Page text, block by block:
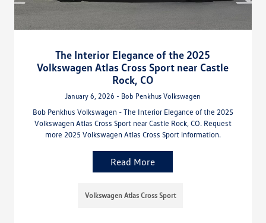
The Interior Elegance of the 2025
Volkswagen Atlas Cross Sport near Castle
Rock, CO
January 6, 2026 - Bob Penkhus Volkswagen
Bob Penkhus Volkswagen - The Interior Elegance of the 2025
Volkswagen Atlas Cross Sport near Castle Rock, CO. Request
more 2025 Volkswagen Atlas Cross Sport information.
Read More
Volkswagen Atlas Cross Sport